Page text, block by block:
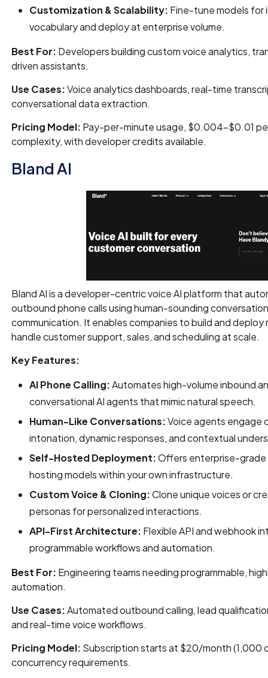
Customization & Scalability: Fine-tune models
vocabulary and deploy at enterprise volume.
Best For: Developers building custom voice analytics,
driven assistants.
Use Cases:Voice analytics dashboards, real-time
conversational data extraction.
Pricing Model: Pay-per-minute usage, $0.004–$0.01
complexity, with developer credits available.
Bland AI
Bland AI is a developer-centric voice AI platform that
outbound phone calls using human-sounding
communication. It enables companies to build and
handle customer support, sales, and scheduling at scale.
Key Features:
AI Phone Calling:Automates high-volume inbound
conversational AI agents that mimic natural speech.
Human-Like Conversations:Voice agents engage
intonation, dynamic responses, and contextual
Self-Hosted Deployment:Offers enterprise-
hosting models within your own infrastructure.
Custom Voice & Cloning:Clone unique voices or
personas for personalized interactions.
API-First Architecture: Flexible API and webhook
programmable workflows and automation.
Best For: Engineering teams needing programmable,
automation.
Use Cases:Automated outbound calling, lead
and real-time voice workflows.
Pricing Model: Subscription starts at $20/month (1,000
concurrency requirements.